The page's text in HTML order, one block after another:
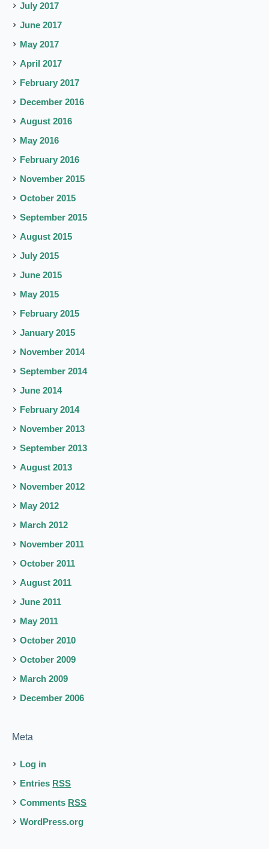
July 2017
June 2017
May 2017
April 2017
February 2017
December 2016
August 2016
May 2016
February 2016
November 2015
October 2015
September 2015
August 2015
July 2015
June 2015
May 2015
February 2015
January 2015
November 2014
September 2014
June 2014
February 2014
November 2013
September 2013
August 2013
November 2012
May 2012
March 2012
November 2011
October 2011
August 2011
June 2011
May 2011
October 2010
October 2009
March 2009
December 2006
Meta
Log in
Entries RSS
Comments RSS
WordPress.org